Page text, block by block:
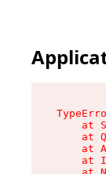
at
at
at
at